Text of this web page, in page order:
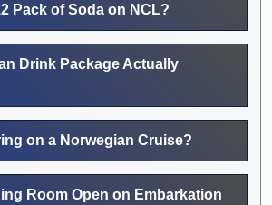
Pack of Soda on NCL?
Drink Package Actually
on a Norwegian Cruise?
Room Open on Embarkation